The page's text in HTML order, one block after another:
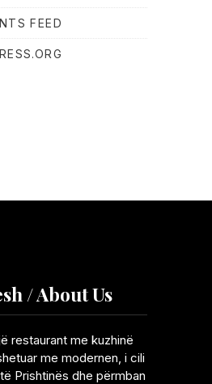
FEED
/ About Us
restaurant me kuzhinë
me modernen, i cili
Prishtinës dhe përmban